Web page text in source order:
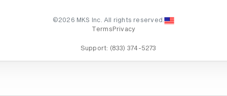
©2026 MKS Inc. All rights reserved.
Terms Privacy
Support: (833) 374-5273